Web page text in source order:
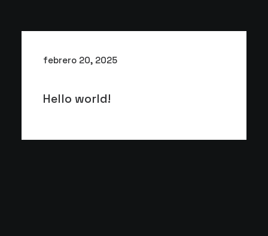
febrero 20, 2025
Hello world!